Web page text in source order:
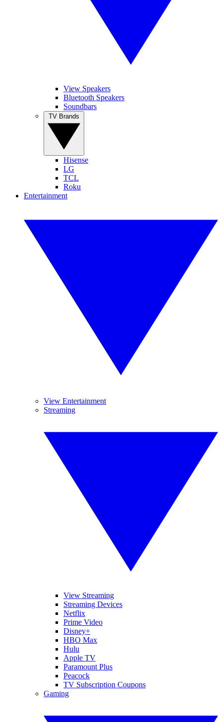
View Speakers
Bluetooth Speakers
Soundbars
Hisense
LG
TCL
Roku
Entertainment
View Entertainment
Streaming
View Streaming
Streaming Devices
Netflix
Prime Video
Disney+
HBO Max
Hulu
Apple TV
Paramount Plus
Peacock
TV Subscription Coupons
Gaming